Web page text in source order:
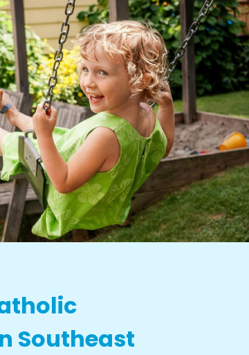
Southeast